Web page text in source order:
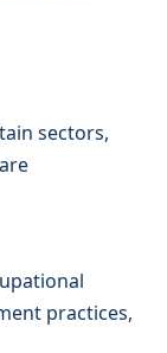
sectors,
practices,